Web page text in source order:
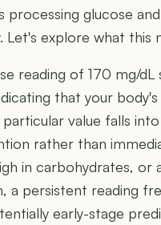
processing glucose
Let's explore what this
reading of 170 mg/
that your
value falls
rather than
in carbohydrates,
a persistent reading
early-stage